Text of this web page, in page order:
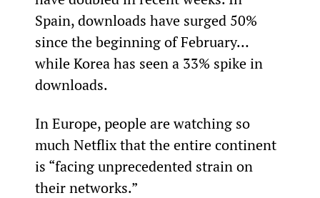
Spain, downloads have surged 50%
since the beginning of February…
while Korea has seen a 33% spike in
downloads.
In Europe, people are watching so
much Netflix that the entire continent
is “facing unprecedented strain on
their networks.”